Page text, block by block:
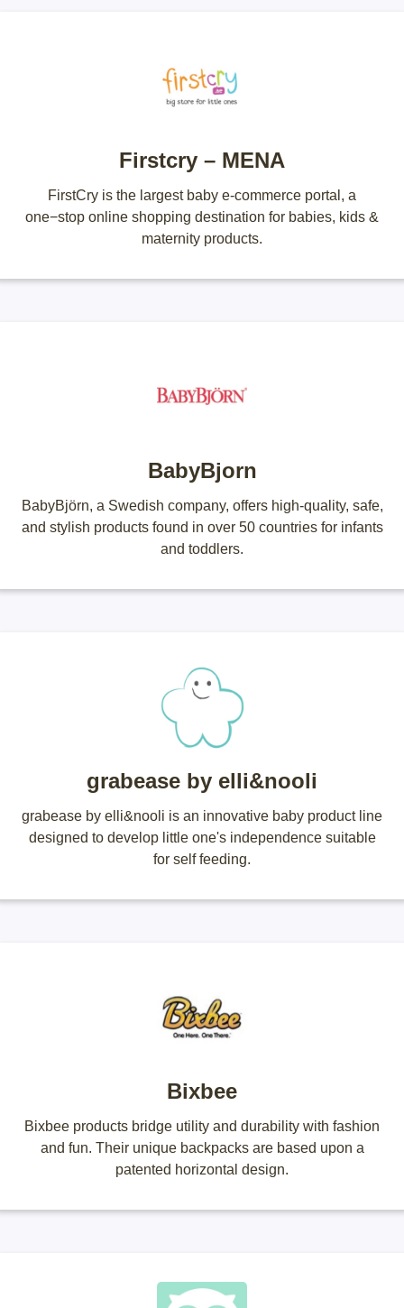
Firstcry – MENA
FirstCry is the largest baby e-commerce portal, a
one−stop online shopping destination for babies, kids &
maternity products.
BabyBjorn
BabyBjӧrn, a Swedish company, offers high-quality, safe,
and stylish products found in over 50 countries for infants
and toddlers.
grabease by elli&nooli
grabease by elli&nooli is an innovative baby product line
designed to develop little one's independence suitable
for self feeding.
Bixbee
Bixbee products bridge utility and durability with fashion
and fun. Their unique backpacks are based upon a
patented horizontal design.